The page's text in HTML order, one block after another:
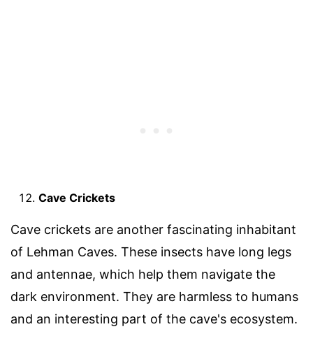
Cave Crickets
Cave crickets are another fascinating inhabitant
of Lehman Caves. These insects have long legs
and antennae, which help them navigate the
dark environment. They are harmless to humans
and an interesting part of the cave's ecosystem.